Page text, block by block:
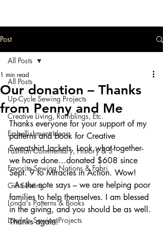
Post
All Posts
Up-Cycle Sewing Projects
Creative Living, Ramblings, Etc.
Embellishment Ideas
Fashion Commentary, History & S
Favorite Sewing Notions & Fabri
Gift Sewing
Londa's Patterns & Books
Londa's Sewing Projects
All Posts
Our donation – Thanks
from Penny and Me
1 min read
Thanks everyone for your support of my
patterns and book for Creative
Sweatshirt Jackets. Look what-together-
we have done…donated $608 since
Sept. 9 to Miracles in Action. Wow!
  As the note says – we are helping poor
families to help themselves. I am blessed
in the giving, and you should be as well.
Thanks again!